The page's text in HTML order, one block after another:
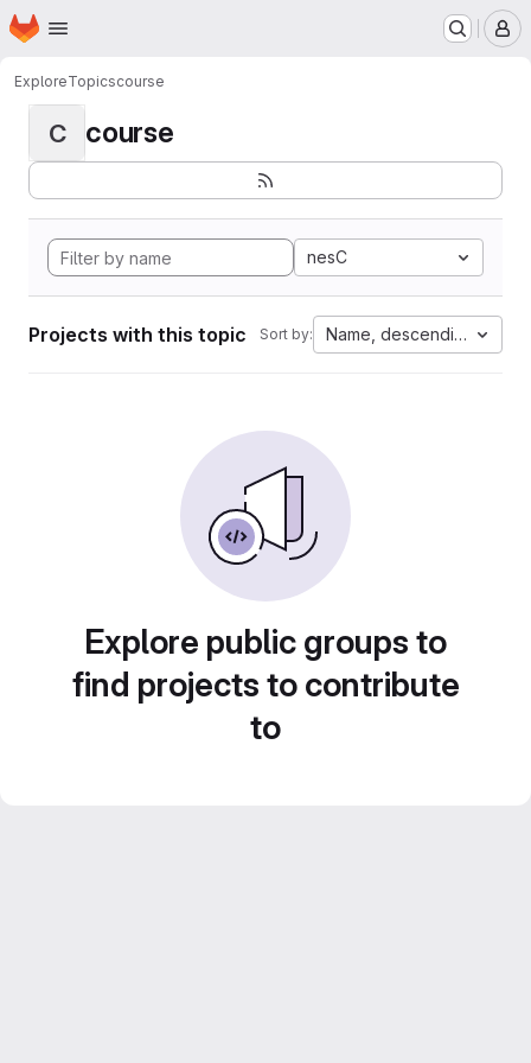
Skip to main content
Homepage
ExploreTopicscourse
C course
nesC
Projects with this topic Sort by: Name, descending
Explore public groups to
find projects to contribute
to